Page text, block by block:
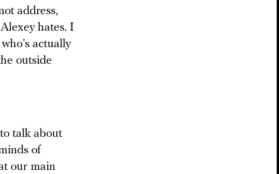
address,
hates. I
actually
outside
talk about
of
our main